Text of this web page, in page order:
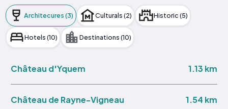
Architecures (3) Culturals (2) Historic (5)
Hotels (10) Destinations (10)
Château d'Yquem 1.13 km
Château de Rayne-Vigneau 1.54 km